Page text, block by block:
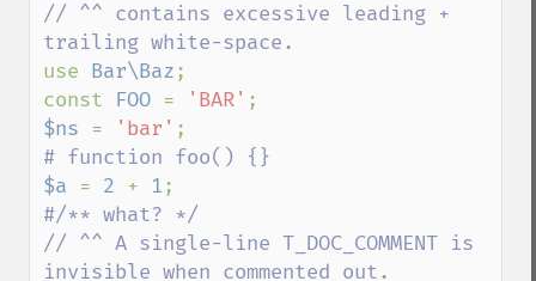
// ^^ contains excessive leading +
use Bar\Baz;
const FOO = 'BAR'
$ns = 'bar'
$a = 2 + 1
#/** what? */
// ^^ A single-line T_DOC_COMMENT is